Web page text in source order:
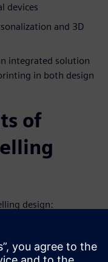
devices
and 3D
integrated solution
in both design
of
design:
in a single